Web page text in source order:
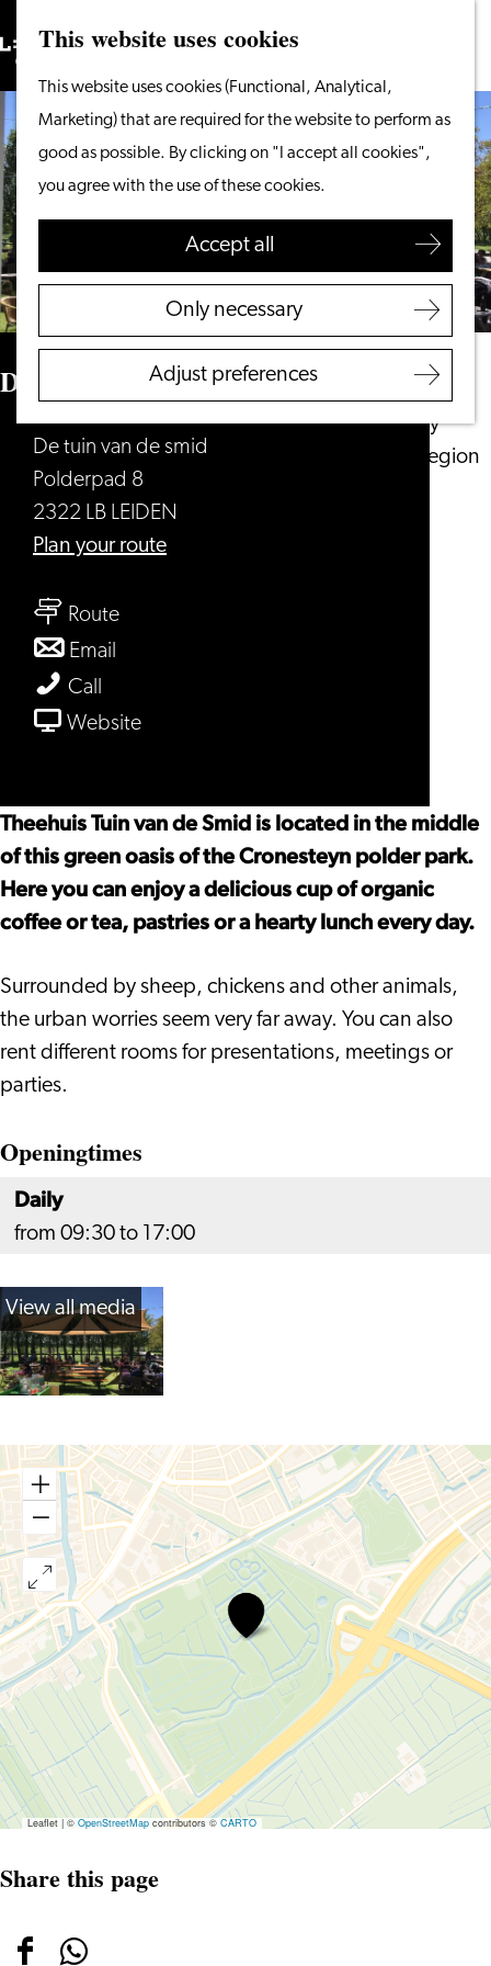
This website uses cookies
This website uses cookies (Functional, Analytical,
Marketing) that are required for the website to perform as
good as possible. By clicking on "I accept all cookies",
you agree with the use of these cookies.
Accept all
Only necessary
Adjust preferences
to
the
homepage
Menu
Search
From the water
Cycling & walking
Shopping
Food & Drinks
With children
Plan your visit
Tourist Information
Overnight stay
Discover the region
Search
De tuin van de smid
De tuin van de smid
Polderpad 8
2322 LB LEIDEN
Plan your routeto
Routeto
van
Email
tuin
smid
Call
tuin
smid
WebsiteFrom
van
de
smid
Theehuis Tuin van de Smid is located in the middle
of this green oasis of the Cronesteyn polder park.
Here you can enjoy a delicious cup of organic
coffee or tea, pastries or a hearty lunch every day.
Surrounded by sheep, chickens and other animals,
the urban worries seem very far away. You can also
rent different rooms for presentations, meetings or
parties.
Openingtimes
Daily
from 09:30 to 17:00
View all media
De
tuin
van
de
smid
Leaflet|©OpenStreetMapcontributors ©CARTO
Share this page